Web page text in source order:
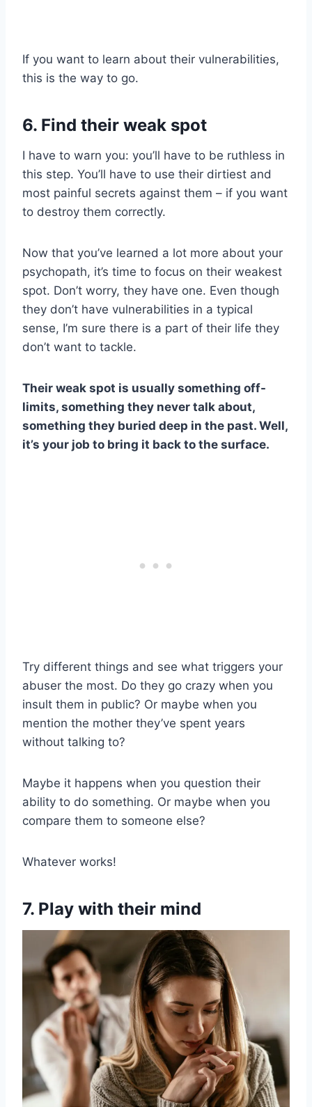
If you want to learn about their vulnerabilities,
this is the way to go.
6. Find their weak spot
I have to warn you: you’ll have to be ruthless in
this step. You’ll have to use their dirtiest and
most painful secrets against them – if you want
to destroy them correctly.
Now that you’ve learned a lot more about your
psychopath, it’s time to focus on their weakest
spot. Don’t worry, they have one. Even though
they don’t have vulnerabilities in a typical
sense, I’m sure there is a part of their life they
don’t want to tackle.
Their weak spot is usually something off-
limits, something they never talk about,
something they buried deep in the past. Well,
it’s your job to bring it back to the surface.
Try different things and see what triggers your
abuser the most. Do they go crazy when you
insult them in public? Or maybe when you
mention the mother they’ve spent years
without talking to?
Maybe it happens when you question their
ability to do something. Or maybe when you
compare them to someone else?
Whatever works!
7. Play with their mind